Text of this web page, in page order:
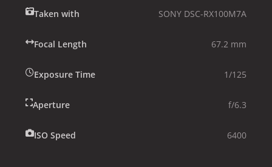
Taken with SONY DSC-RX100M7A
Focal Length 67.2 mm
Exposure Time 1/125
Aperture f/6.3
ISO Speed 6400